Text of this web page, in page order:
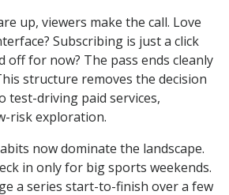
up, viewers make the call. Love
Subscribing is just a click
off for now? The pass ends cleanly
structure removes the decision
test-driving paid services,
risk exploration.
now dominate the landscape.
in only for big sports weekends.
a series start-to-finish over a few